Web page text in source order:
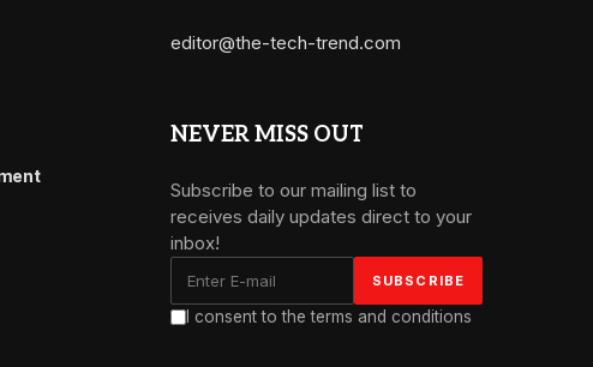
editor@the-tech-trend.com
NEVER MISS OUT
Subscribe to our mailing list to
receives daily updates direct to your
inbox!
I consent to the terms and conditions